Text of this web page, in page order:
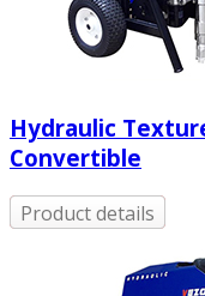
Hydraulic
Convertible
Product details